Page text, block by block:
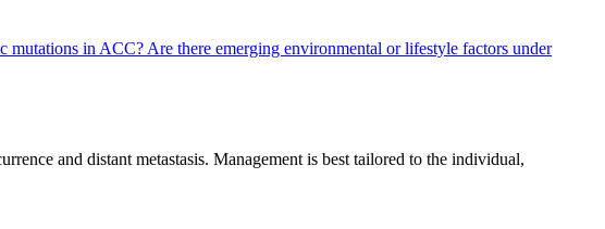
mutations in ACC? Are there emerging environmental or lifestyle factors under
and distant metastasis. Management is best tailored to the individual,